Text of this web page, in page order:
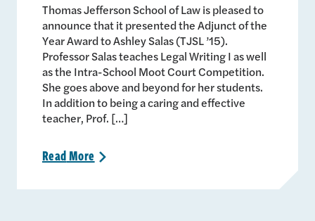
Thomas Jefferson School of Law is pleased to
announce that it presented the Adjunct of the
Year Award to Ashley Salas (TJSL ’15).
Professor Salas teaches Legal Writing I as well
as the Intra-School Moot Court Competition.
She goes above and beyond for her students.
In addition to being a caring and effective
teacher, Prof. […]
ReadMore >